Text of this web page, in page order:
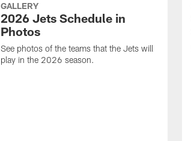
GALLERY
2026 Jets Schedule in
Photos
See photos of the teams that the Jets will
play in the 2026 season.